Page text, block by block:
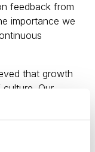
feedback from
importance we
that growth
Our
— ensures we
workplace,
feels